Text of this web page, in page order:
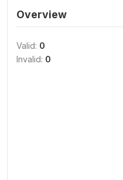
Overview
Valid: 0
Invalid: 0